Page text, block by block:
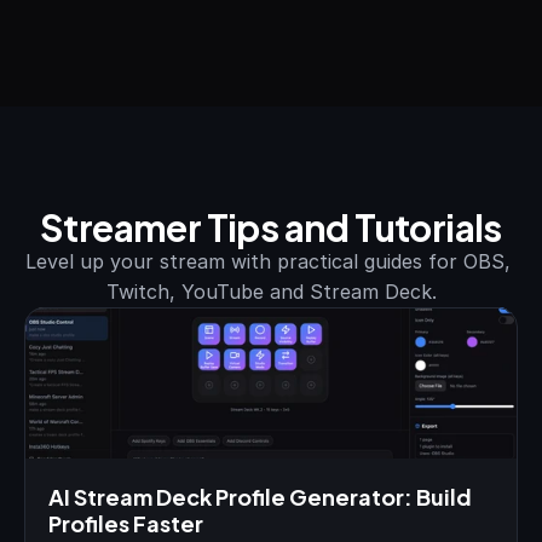
Streamer Tips and Tutorials
Level up your stream with practical guides for OBS,
Twitch, YouTube and Stream Deck.
AI Stream Deck Profile Generator: Build
Profiles Faster